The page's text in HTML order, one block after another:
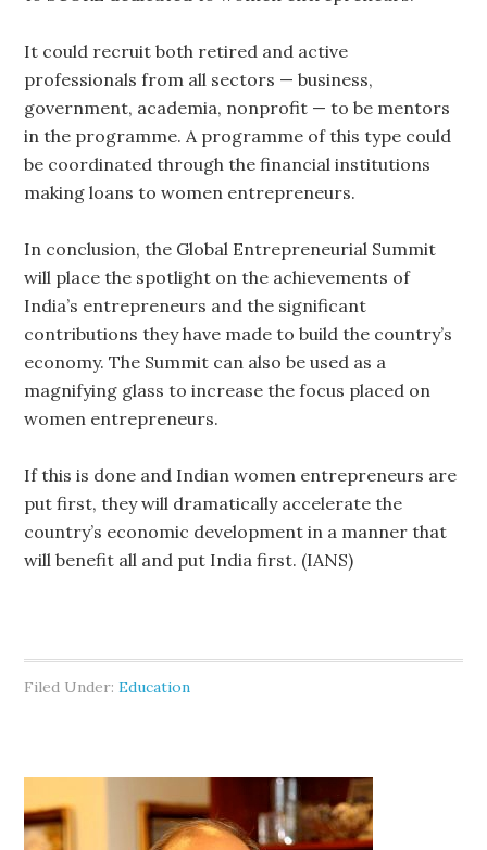
It could recruit both retired and active
professionals from all sectors — business,
government, academia, nonprofit — to be mentors
in the programme. A programme of this type could
be coordinated through the financial institutions
making loans to women entrepreneurs.
In conclusion, the Global Entrepreneurial Summit
will place the spotlight on the achievements of
India’s entrepreneurs and the significant
contributions they have made to build the country’s
economy. The Summit can also be used as a
magnifying glass to increase the focus placed on
women entrepreneurs.
If this is done and Indian women entrepreneurs are
put first, they will dramatically accelerate the
country’s economic development in a manner that
will benefit all and put India first. (IANS)
Filed Under:Education